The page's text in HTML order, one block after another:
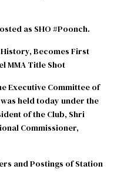
as SHO #Poonch.
Becomes First
MMA Title Shot
Executive Committee of
held today under the
of the Club, Shri
Commissioner,
and Postings of Station